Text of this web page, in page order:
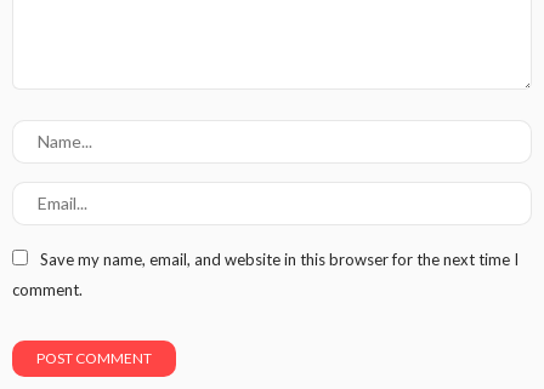
Save my name, email, and website in this browser for the next time I
comment.